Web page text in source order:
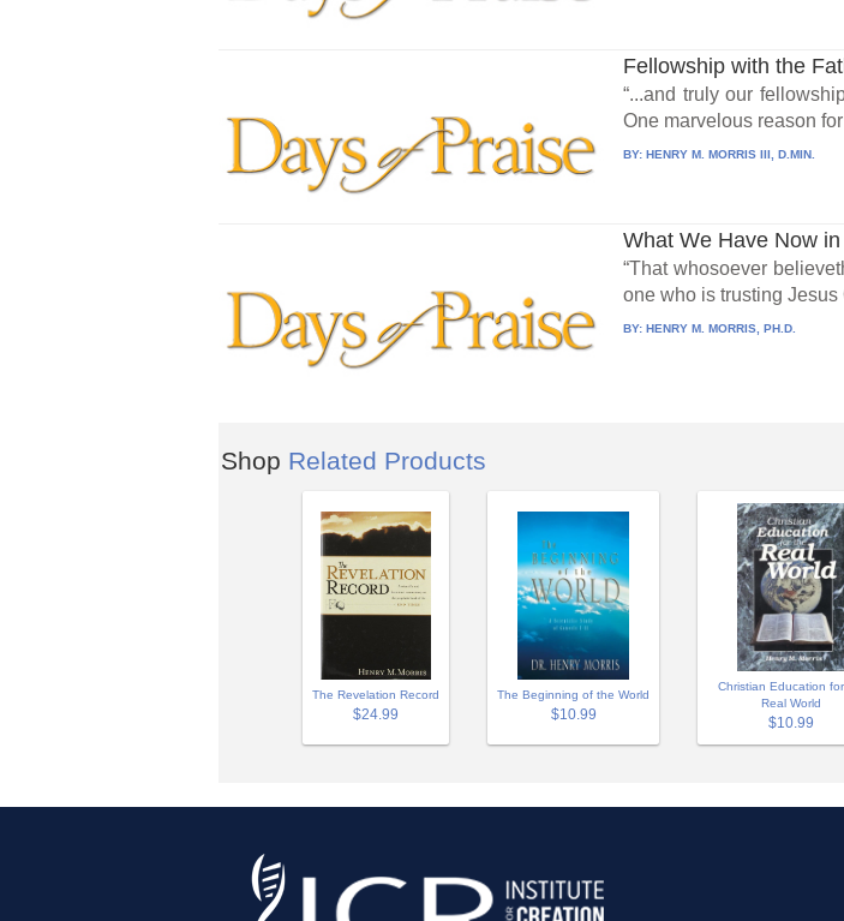
Fellowship with the
“...and truly our
One marvelous reason
BY:HENRY M. MORRIS III, D.MIN.
What We Have Now
“That whosoever
one who is trusting Jesus
BY:HENRY M. MORRIS, PH.D.
Shop Related Products
The Revelation Record
$24.99
The Beginning of the World
$10.99
Christian Education
Real World
$10.99